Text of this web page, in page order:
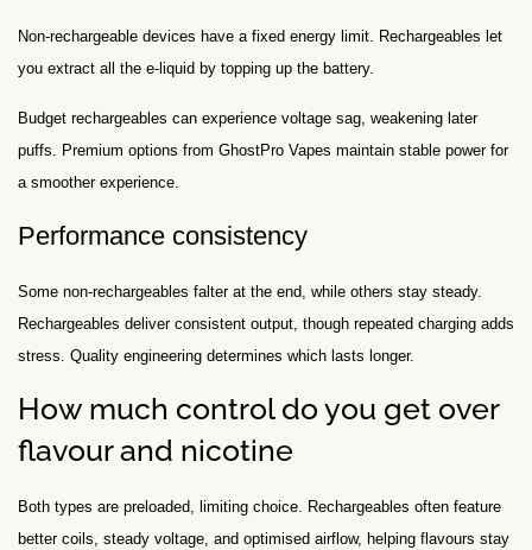
Non-rechargeable devices have a fixed energy limit. Rechargeables let
you extract all the e-liquid by topping up the battery.
Budget rechargeables can experience voltage sag, weakening later
puffs. Premium options from GhostPro Vapes maintain stable power for
a smoother experience.
Performance consistency
Some non-rechargeables falter at the end, while others stay steady.
Rechargeables deliver consistent output, though repeated charging adds
stress. Quality engineering determines which lasts longer.
How much control do you get over
flavour and nicotine
Both types are preloaded, limiting choice. Rechargeables often feature
better coils, steady voltage, and optimised airflow, helping flavours stay